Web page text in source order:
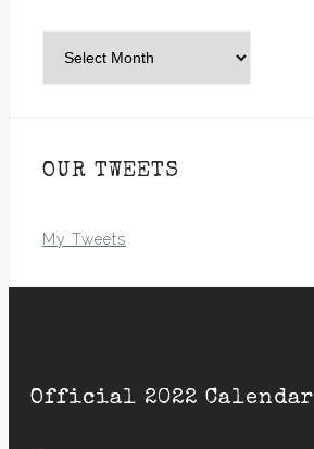
OUR TWEETS
My Tweets
Official 2022 Calendar